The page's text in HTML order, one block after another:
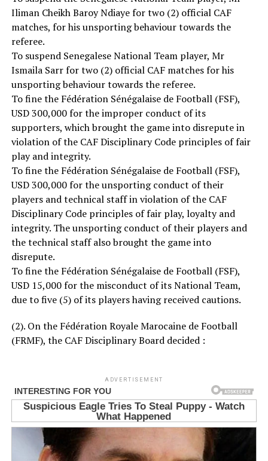
Iliman Cheikh Baroy Ndiaye for two (2) official CAF
matches, for his unsporting behaviour towards the
referee.
To suspend Senegalese National Team player, Mr
Ismaila Sarr for two (2) official CAF matches for his
unsporting behaviour towards the referee.
To fine the Fédération Sénégalaise de Football (FSF),
USD 300,000 for the improper conduct of its
supporters, which brought the game into disrepute in
violation of the CAF Disciplinary Code principles of fair
play and integrity.
To fine the Fédération Sénégalaise de Football (FSF),
USD 300,000 for the unsporting conduct of their
players and technical staff in violation of the CAF
Disciplinary Code principles of fair play, loyalty and
integrity. The unsporting conduct of their players and
the technical staff also brought the game into
disrepute.
To fine the Fédération Sénégalaise de Football (FSF),
USD 15,000 for the misconduct of its National Team,
due to five (5) of its players having received cautions.
(2). On the Fédération Royale Marocaine de Football
(FRMF), the CAF Disciplinary Board decided :
ADVERTISEMENT